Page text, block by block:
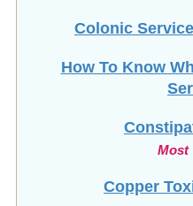
Colonic
How To Know
Most
Copper